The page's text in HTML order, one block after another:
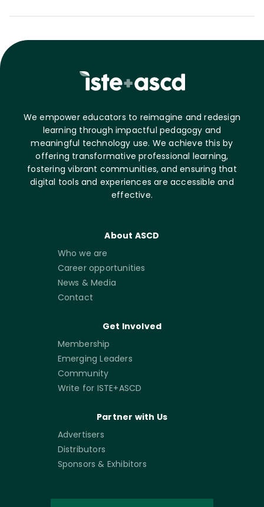
We empower educators to reimagine and redesign
learning through impactful pedagogy and
meaningful technology use. We achieve this by
offering transformative professional learning,
fostering vibrant communities, and ensuring that
digital tools and experiences are accessible and
effective.
About ASCD
Who we are
Career opportunities
News & Media
Contact
Get Involved
Membership
Emerging Leaders
Community
Write for ISTE+ASCD
Partner with Us
Advertisers
Distributors
Sponsors & Exhibitors